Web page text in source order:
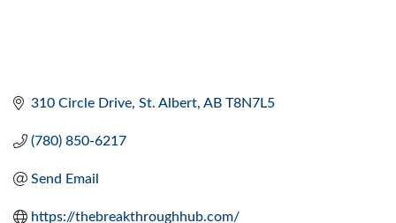
310 Circle Drive St. Albert AB T8N7L5
(780) 850-6217
Send Email
https://thebreakthroughhub.com/